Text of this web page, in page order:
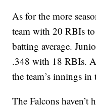
As for the more
team with 20 RBIs
batting average.
.348 with 18 RBIs.
the team’s innings in
The Falcons haven’t